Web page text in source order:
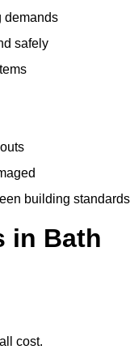
demands
safely
building standards
in Bath
cost.